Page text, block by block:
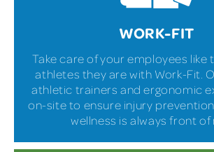
WORK-FIT
Take care of your employees like
athletes they are with Work-Fit.
athletic trainers and ergonomic
on-site to ensure injury
wellness is always front of